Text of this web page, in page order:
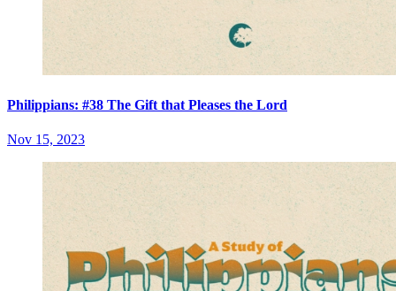
Philippians: #38 The Gift that Pleases the Lord
Nov 15, 2023